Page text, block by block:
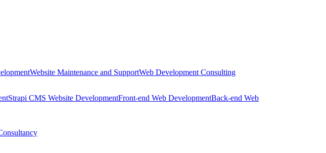
Website Maintenance and SupportWeb Development Consulting
Strapi CMS Website DevelopmentFront-end Web DevelopmentBack-end Web